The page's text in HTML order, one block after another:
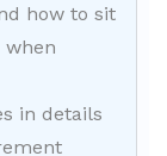
how to sit
when
in details